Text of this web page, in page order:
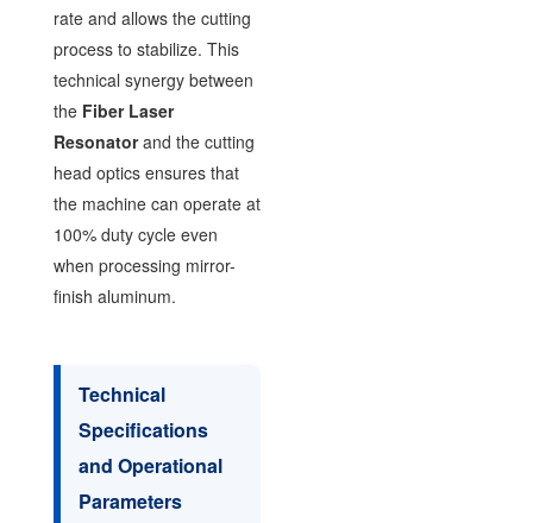
rate and allows the cutting
process to stabilize. This
technical synergy between
the Fiber Laser
Resonatorand the cutting
head optics ensures that
the machine can operate at
100% duty cycle even
when processing mirror-
finish aluminum.
Technical
Specifications
and Operational
Parameters